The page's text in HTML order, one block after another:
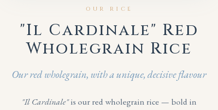
OUR RICE
"Il Cardinale" Red
Wholegrain Rice
Our red wholegrain, with a unique, decisive flavour
"Il Cardinale"is our red wholegrain rice — bold in